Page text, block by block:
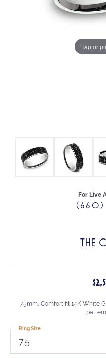
Tap or
For Live
(660)
THE
7.5mm, Comfort fit 14K White
7.5
Ring Size